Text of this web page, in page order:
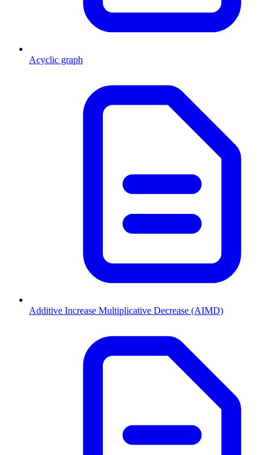
Acyclic graph
Additive Increase Multiplicative Decrease (AIMD)